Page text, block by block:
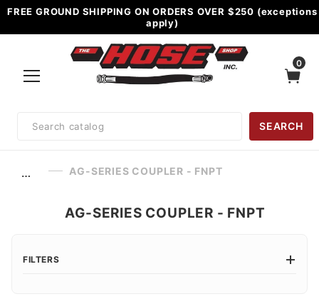
FREE GROUND SHIPPING ON ORDERS OVER $250 (exceptions
apply)
0
Search
SEARCH
… AG-SERIES COUPLER - FNPT
AG-SERIES COUPLER - FNPT
FILTERS